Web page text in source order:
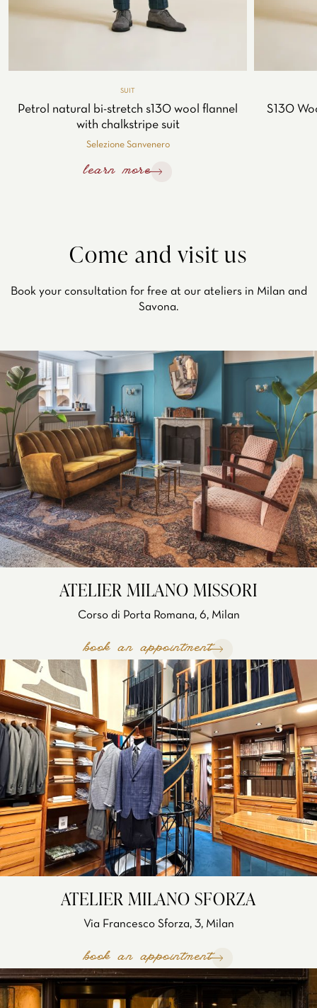
SUIT
Petrol natural bi-stretch s130 wool flannel
with chalkstripe suit
Selezione Sanvenero
learn more
S130
Come and visit us
Book your consultation for free at our ateliers in Milan and
Savona.
ATELIER MILANO MISSORI
Corso di Porta Romana, 6, Milan
book an appointment
ATELIER MILANO SFORZA
Via Francesco Sforza, 3, Milan
book an appointment